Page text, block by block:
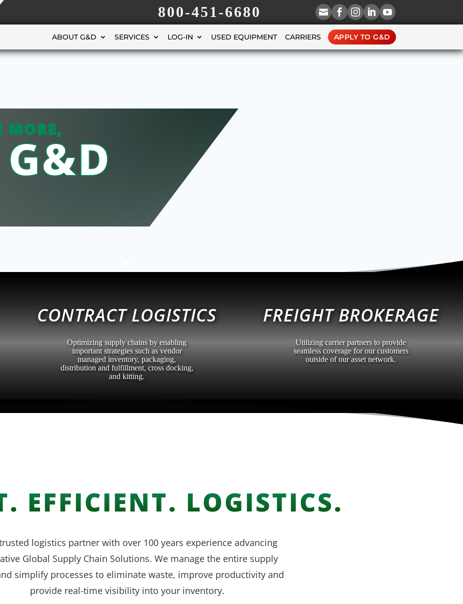
800-451-6680     
ABOUT G&D SERVICES LOG-IN USED EQUIPMENT CARRIERS APPLY TO G&D
MORE,
CONTRACT LOGISTICS
Optimizing supply chains by enabling
important strategies such as vendor
managed inventory, packaging,
distribution and fulfillment, cross docking,
and kitting.
FREIGHT BROKERAGE
Utilizing carrier partners to provide
seamless coverage for our customers
outside of our asset network.
EFFICIENT. LOGISTICS.
logistics partner with over 100 years experience advancing
Global Supply Chain Solutions. We manage the entire supply
simplify processes to eliminate waste, improve productivity and
provide real-time visibility into your inventory.